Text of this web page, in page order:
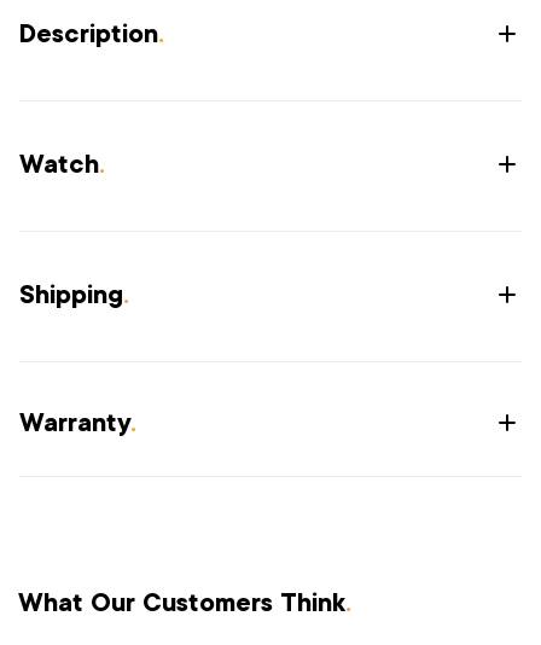
Description.
Watch.
Shipping.
Warranty.
What Our Customers Think.